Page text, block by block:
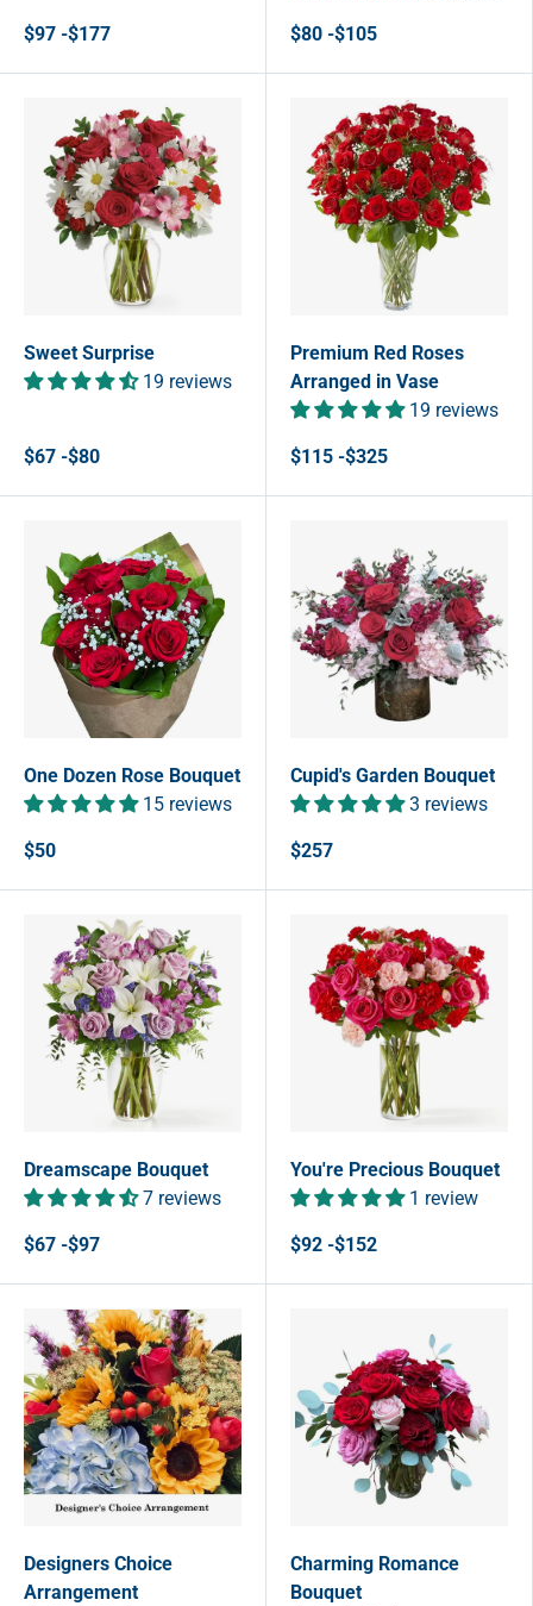
$97 -$177 $80 -$105
Sweet Surprise
19 reviews
$67 -$80
Premium Red Roses
Arranged in Vase
19 reviews
$115 -$325
One Dozen Rose Bouquet
15 reviews
$50
Cupid's Garden Bouquet
3 reviews
$257
Dreamscape Bouquet
7 reviews
$67 -$97
You're Precious Bouquet
1 review
$92 -$152
Designers Choice
Arrangement
Charming Romance
Bouquet